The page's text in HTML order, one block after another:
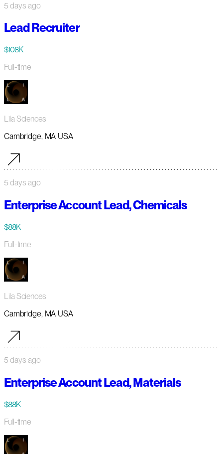
5 days ago
Lead Recruiter
$108K
Full-time
Lila Sciences
Cambridge, MA USA
5 days ago
Enterprise Account Lead, Chemicals
$88K
Full-time
Lila Sciences
Cambridge, MA USA
5 days ago
Enterprise Account Lead, Materials
$88K
Full-time